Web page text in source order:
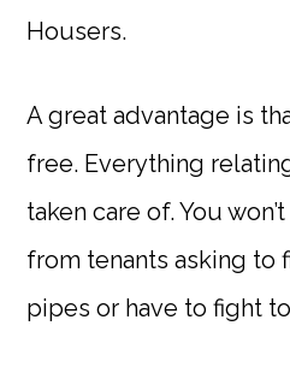
Housers.
A great advantage is
free. Everything
taken care of. You
from tenants asking to
pipes or have to fight